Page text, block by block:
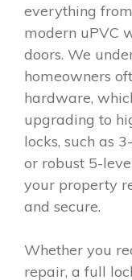
everything
modern uPVC
doors. We
homeowners
hardware,
upgrading to
locks, such as
or robust 5-
your property
and secure.
Whether you
repair, a full